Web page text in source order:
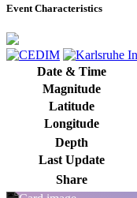
Event Characteristics
Date & Time
Magnitude
Latitude
Longitude
Depth
Last Update
Share